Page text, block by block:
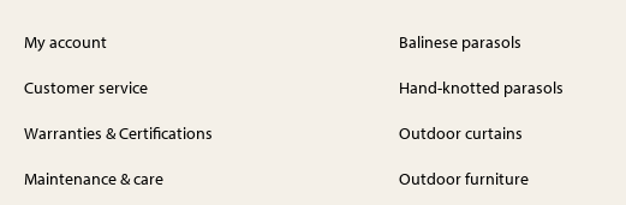
My account
Customer service
Warranties & Certifications
Maintenance & care
Balinese parasols
Hand-knotted parasols
Outdoor curtains
Outdoor furniture